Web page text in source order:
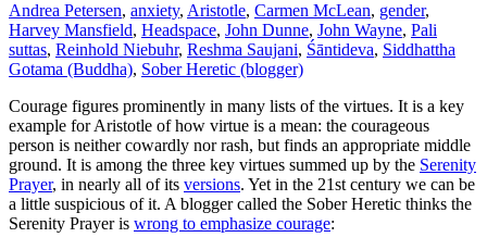
Andrea Petersen, anxiety, Aristotle, Carmen McLean, gender,
Harvey Mansfield, Headspace, John Dunne, John Wayne, Pali
suttas, Reinhold Niebuhr, Reshma Saujani, Śāntideva, Siddhattha
Gotama (Buddha), Sober Heretic (blogger)
Courage figures prominently in many lists of the virtues. It is a key
example for Aristotle of how virtue is a mean: the courageous
person is neither cowardly nor rash, but finds an appropriate middle
ground. It is among the three key virtues summed up by the Serenity
Prayer, in nearly all of its versions. Yet in the 21st century we can be
a little suspicious of it. A blogger called the Sober Heretic thinks the
Serenity Prayer is wrong to emphasize courage: